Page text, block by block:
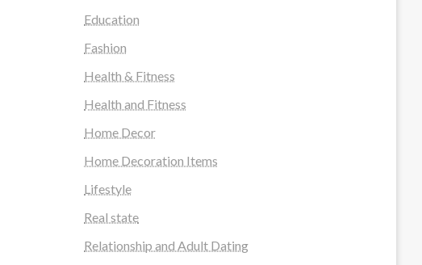
Education
Fashion
Health & Fitness
Health and Fitness
Home Decor
Home Decoration Items
Lifestyle
Real state
Relationship and Adult Dating